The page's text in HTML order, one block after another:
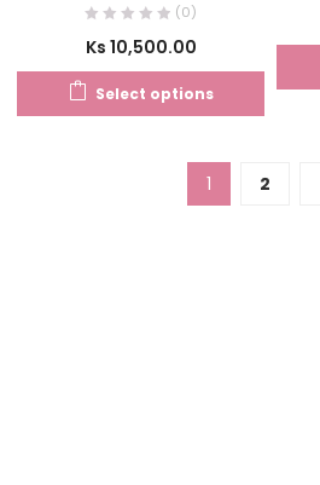
(0)
Ks 10,500.00
Select options
1 2